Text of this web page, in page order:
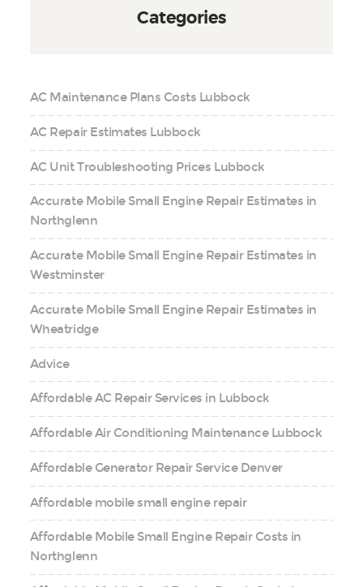
Categories
AC Maintenance Plans Costs Lubbock
AC Repair Estimates Lubbock
AC Unit Troubleshooting Prices Lubbock
Accurate Mobile Small Engine Repair Estimates in
Northglenn
Accurate Mobile Small Engine Repair Estimates in
Westminster
Accurate Mobile Small Engine Repair Estimates in
Wheatridge
Advice
Affordable AC Repair Services in Lubbock
Affordable Air Conditioning Maintenance Lubbock
Affordable Generator Repair Service Denver
Affordable mobile small engine repair
Affordable Mobile Small Engine Repair Costs in
Northglenn